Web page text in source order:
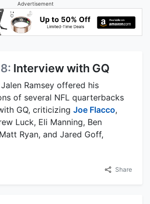
Advertisement
Interview with GQ
Ramsey offered his
of several NFL quarterbacks
GQ, criticizing Joe Flacco,
Luck, Eli Manning, Ben
Ryan, and Jared Goff,
Share